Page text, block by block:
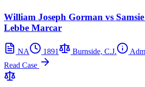
William Joseph Gorman vs
Lebbe Marcar
NA 1891 Burnside, C.J.
Read Case